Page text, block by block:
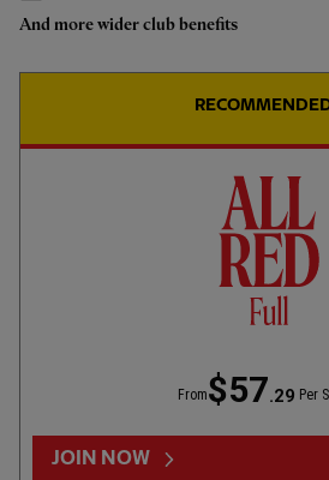
01:05
Slot: He's a very big talent
And more wider club benefits
From$57.29 Per
JOIN NOW